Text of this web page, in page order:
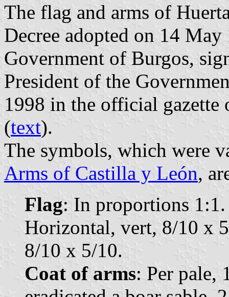
The flag and arms of
Decree adopted on 14
Government of Burgos,
President of the
1998 in the official
(text).
The symbols, which were
Arms of Castilla y León,
Flag: In proportions
Horizontal, vert, 8/10 x
8/10 x 5/10.
Coat of arms: Per pale,